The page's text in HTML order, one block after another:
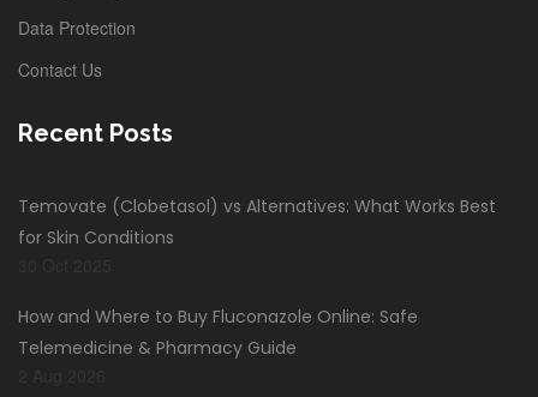
Data Protection
Contact Us
Recent Posts
Temovate (Clobetasol) vs Alternatives: What Works Best
for Skin Conditions
How and Where to Buy Fluconazole Online: Safe
Telemedicine & Pharmacy Guide